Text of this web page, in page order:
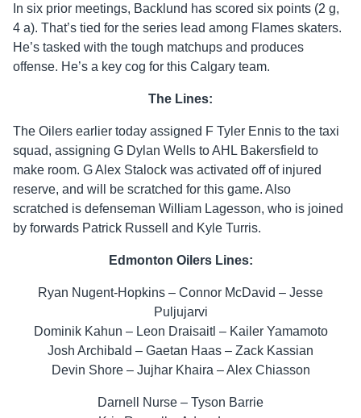
In six prior meetings, Backlund has scored six points (2 g,
4 a). That’s tied for the series lead among Flames skaters.
He’s tasked with the tough matchups and produces
offense. He’s a key cog for this Calgary team.
The Lines:
The Oilers earlier today assigned F Tyler Ennis to the taxi
squad, assigning G Dylan Wells to AHL Bakersfield to
make room. G Alex Stalock was activated off of injured
reserve, and will be scratched for this game. Also
scratched is defenseman William Lagesson, who is joined
by forwards Patrick Russell and Kyle Turris.
Edmonton Oilers Lines:
Ryan Nugent-Hopkins – Connor McDavid – Jesse
Puljujarvi
Dominik Kahun – Leon Draisaitl – Kailer Yamamoto
Josh Archibald – Gaetan Haas – Zack Kassian
Devin Shore – Jujhar Khaira – Alex Chiasson
Darnell Nurse – Tyson Barrie